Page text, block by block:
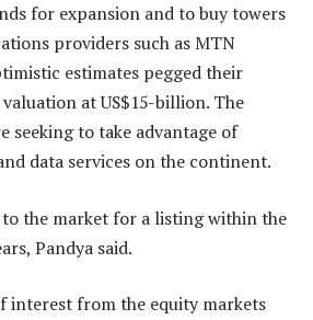
for expansion and to buy towers
providers such as MTN
estimates pegged their
at US$15-billion. The
seeking to take advantage of
data services on the continent.
the market for a listing within the
Pandya said.
interest from the equity markets